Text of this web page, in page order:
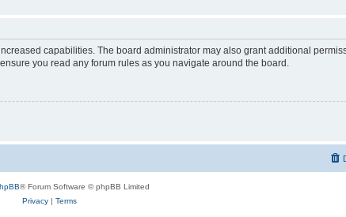
capabilities. The board administrator may also grant additional
you read any forum rules as you navigate around the board.
® Forum Software © phpBB Limited
Privacy| Terms